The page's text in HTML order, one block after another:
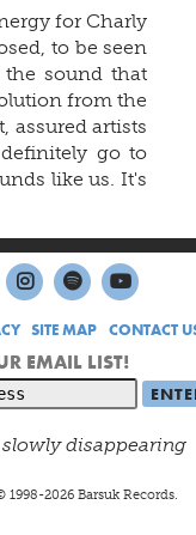
for Charly
to be seen
sound that
from the
assured artists
go to
like us. It's
SITE MAP CONTACT
EMAIL LIST!
disappearing
1998-2026Barsuk Records.